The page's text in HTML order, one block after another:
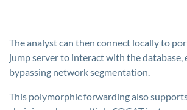
The analyst can then connect locally to
jump server to interact with the database,
bypassing network segmentation.
This polymorphic forwarding also